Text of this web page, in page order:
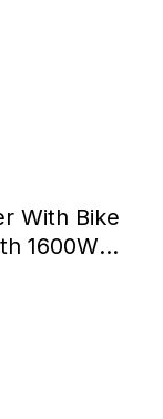
With Bike
1600W